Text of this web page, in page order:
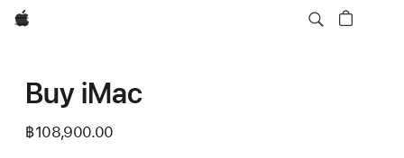
Apple
Buy iMac
฿108,900.00